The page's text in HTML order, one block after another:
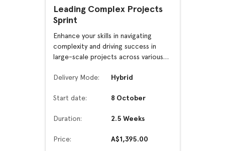
Leading Complex Projects
Sprint
Enhance your skills in navigating
complexity and driving success in
large-scale projects across various
Delivery Mode:
Hybrid
Start date: 8 October
Duration: 2.5 Weeks
Price: A$1,395.00